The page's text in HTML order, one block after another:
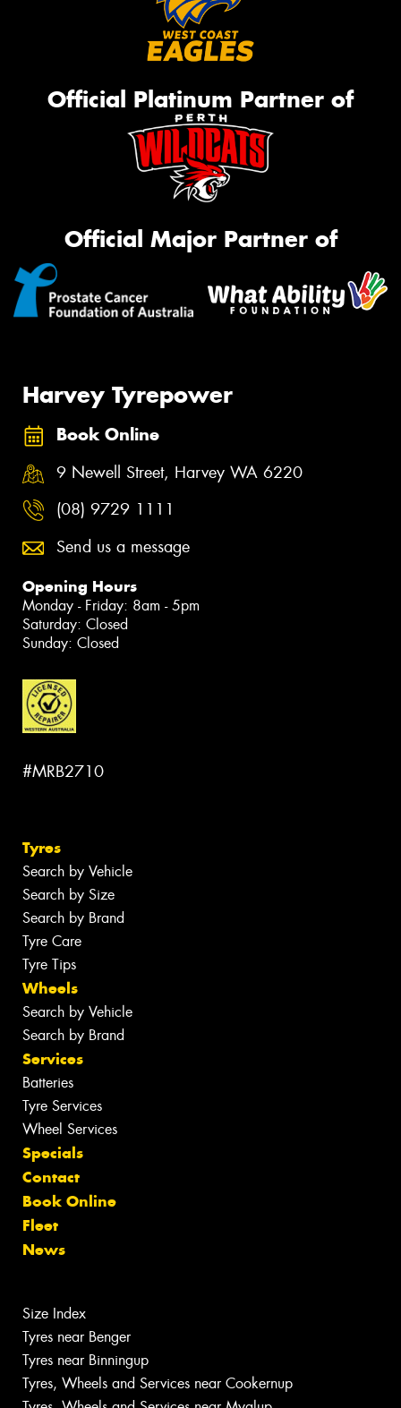
Official Platinum Partner of
Official Major Partner of
Harvey Tyrepower
Book Online
9 Newell Street, Harvey WA 6220
(08) 9729 1111
Send us a message
Opening Hours
Monday - Friday: 8am - 5pm
Saturday: Closed
Sunday: Closed
#MRB2710
Tyres
Search by Vehicle
Search by Size
Search by Brand
Tyre Care
Tyre Tips
Wheels
Search by Vehicle
Search by Brand
Services
Batteries
Tyre Services
Wheel Services
Specials
Contact
Book Online
Fleet
News
Size Index
Tyres near Benger
Tyres near Binningup
Tyres, Wheels and Services near Cookernup